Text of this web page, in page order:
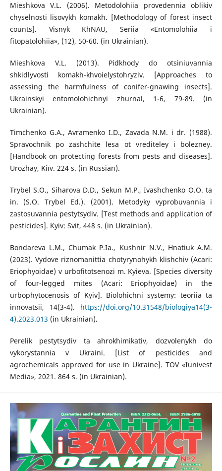
Mieshkova V.L. (2006). Metodolohiia provedennia oblikiv
chyselnosti lisovykh komakh. [Methodology of forest insect
counts]. Visnyk KhNAU, Seriia «Entomolohiia i
fitopatolohiia», (12), 50-60. (in Ukrainian).
Mieshkova V.L. (2013). Pidkhody do otsiniuvannia
shkidlyvosti komakh-khvoielystohryziv. [Approaches to
assessing the harmfulness of conifer-gnawing insects].
Ukrainskyi entomolohichnyi zhurnal, 1-6, 79-89. (in
Ukrainian).
Timchenko G.A., Avramenko I.D., Zavada N.M. i dr. (1988).
Spravochnik po zashchite lesa ot vrediteley i bolezney.
[Handbook on protecting forests from pests and diseases].
Urozhay, Kiїv. 224 s. (in Russian).
Trybel S.O., Siharova D.D., Sekun M.P., Ivashchenko O.O. ta
in. (S.O. Trybel Ed.). (2001). Metodyky vyprobuvannia i
zastosuvannia pestytsydiv. [Test methods and application of
pesticides]. Kyiv: Svit, 448 s. (in Ukrainian).
Bondareva L.M., Chumak P.Ia., Kushnir N.V., Hnatiuk A.M.
(2023). Vydove riznomanittia chotyrynohykh klishchiv (Acari:
Eriophyoidae) v urbofitotsenozi m. Kyieva. [Species diversity
of four-legged mites (Acari: Eriophyoidae) in the
urbophytocenosis of Kyiv]. Biolohichni systemy: teoriia ta
innovatsii, 14(3-4). https://doi.org/10.31548/biologiya14(3-
4).2023.013 (in Ukrainian).
Perelik pestytsydiv ta ahrokhimikativ, dozvolenykh do
vykorystannia v Ukraini. [List of pesticides and
agrochemicals approved for use in Ukraine]. TOV «Iunivest
Media», 2021. 864 s. (in Ukrainian).